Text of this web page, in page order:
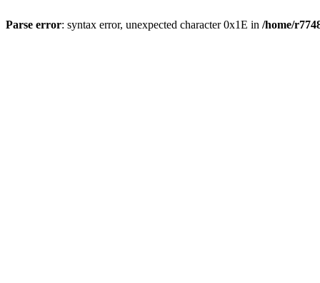
Parse error: syntax error, unexpected character 0x1E in /home/